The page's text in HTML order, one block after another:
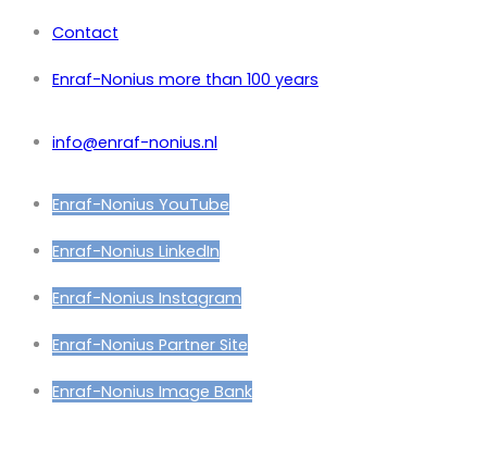
Contact
Enraf-Nonius more than 100 years
info@enraf-nonius.nl
Enraf-Nonius YouTube
Enraf-Nonius LinkedIn
Enraf-Nonius Instagram
Enraf-Nonius Partner Site
Enraf-Nonius Image Bank